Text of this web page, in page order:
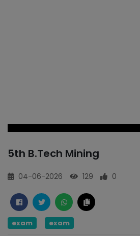
5th B.Tech Mining
04-06-2026 129 0
exam exam